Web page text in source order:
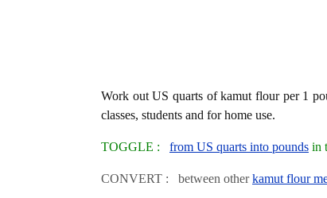
Work out US quarts of kamut flour per 1
classes, students and for home use.
TOGGLE : from US quarts into pounds in
CONVERT : between otherkamut flour